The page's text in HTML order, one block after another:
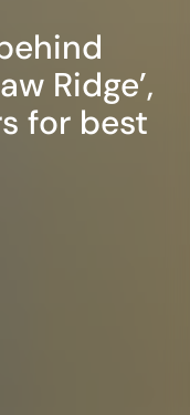
Ridge’,
for best